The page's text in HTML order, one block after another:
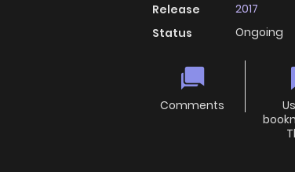
Release
2017
Status
Ongoing
Comments